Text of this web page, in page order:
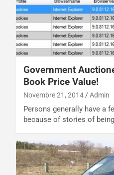
Government
Book Price Value!
Novembre 21, 2014 Admin
Persons generally have a
because of stories of